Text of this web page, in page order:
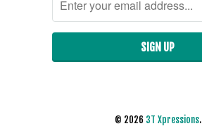
© 2026 3T Xpressions.